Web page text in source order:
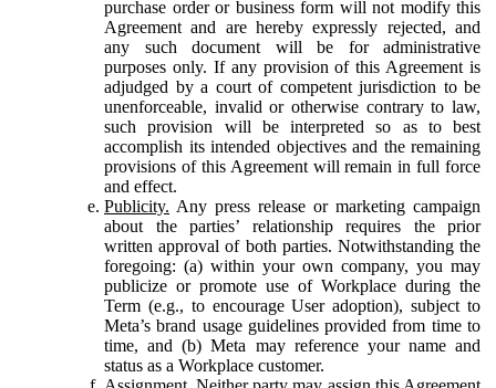
purchase order or business form will not modify this
Agreement and are hereby expressly rejected, and
any such document will be for administrative
purposes only. If any provision of this Agreement is
adjudged by a court of competent jurisdiction to be
unenforceable, invalid or otherwise contrary to law,
such provision will be interpreted so as to best
accomplish its intended objectives and the remaining
provisions of this Agreement will remain in full force
and effect.
Publicity. Any press release or marketing campaign
about the parties’ relationship requires the prior
written approval of both parties. Notwithstanding the
foregoing: (a) within your own company, you may
publicize or promote use of Workplace during the
Term (e.g., to encourage User adoption), subject to
Meta’s brand usage guidelines provided from time to
time, and (b) Meta may reference your name and
status as a Workplace customer.